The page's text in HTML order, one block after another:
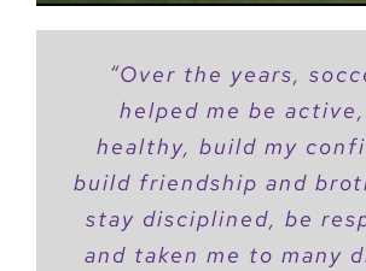
“Over the years,
helped me be
healthy, build my
build friendship and
stay disciplined, be
and taken me to many